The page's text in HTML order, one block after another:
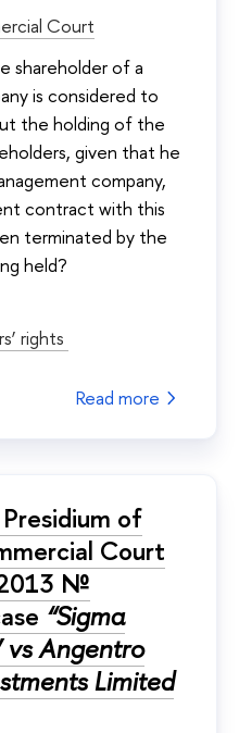
Court
shareholder of a
is considered to
the holding of the
given that he
company,
contract with this
terminated by the
held?
rights
Read more
of
Court
№
“Sigma
vs Angentro
Limited